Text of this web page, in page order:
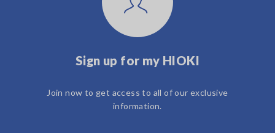
Sign up for my HIOKI
Join now to get access to all of our exclusive
information.